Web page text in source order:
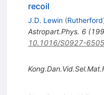
recoil
J.D. Lewin (Rutherford
Astropart.Phys. 6(
10.1016/S0927-